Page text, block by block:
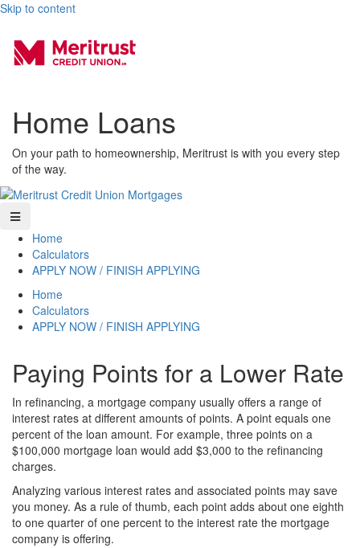
Skip to content
Home Loans
On your path to homeownership, Meritrust is with you every step
of the way.
Home
Calculators
APPLY NOW / FINISH APPLYING
Home
Calculators
APPLY NOW / FINISH APPLYING
Paying Points for a Lower Rate
In refinancing, a mortgage company usually offers a range of
interest rates at different amounts of points. A point equals one
percent of the loan amount. For example, three points on a
$100,000 mortgage loan would add $3,000 to the refinancing
charges.
Analyzing various interest rates and associated points may save
you money. As a rule of thumb, each point adds about one eighth
to one quarter of one percent to the interest rate the mortgage
company is offering.